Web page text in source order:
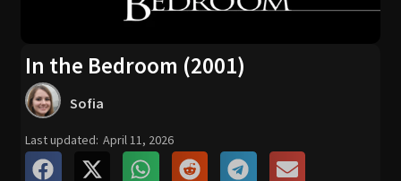
In the Bedroom (2001)
Sofia
Last updated: April 11, 2026